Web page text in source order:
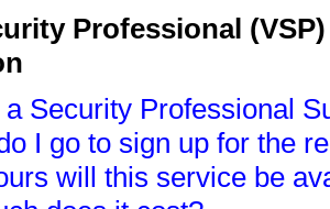
Professional
Security Professional
I go to sign up for the
will this service be